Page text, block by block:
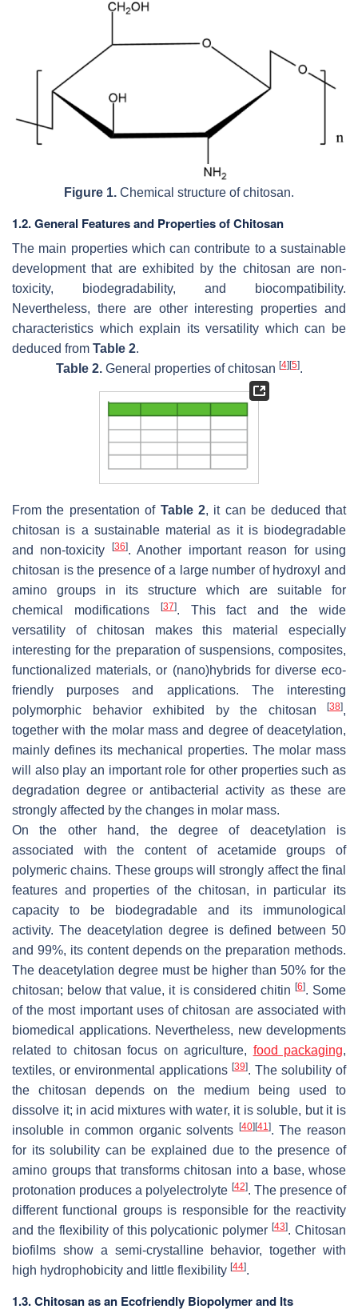
Figure 1. Chemical structure of chitosan.
1.2. General Features and Properties of Chitosan
The main properties which can contribute to a sustainable
development that are exhibited by the chitosan are non-
toxicity, biodegradability, and biocompatibility.
Nevertheless, there are other interesting properties and
characteristics which explain its versatility which can be
deduced from Table 2.
Table 2.General properties of chitosan [4] [5].
From the presentation of Table 2, it can be deduced that
chitosan is a sustainable material as it is biodegradable
and non-toxicity
[36]. Another important reason for using
chitosan is the presence of a large number of hydroxyl and
amino groups in its structure which are suitable for
chemical modifications
[37]. This fact and the wide
versatility of chitosan makes this material especially
interesting for the preparation of suspensions, composites,
functionalized materials, or (nano)hybrids for diverse eco-
friendly purposes and applications. The interesting
polymorphic behavior exhibited by the chitosan
[38],
together with the molar mass and degree of deacetylation,
mainly defines its mechanical properties. The molar mass
will also play an important role for other properties such as
degradation degree or antibacterial activity as these are
strongly affected by the changes in molar mass.
On the other hand, the degree of deacetylation is
associated with the content of acetamide groups of
polymeric chains. These groups will strongly affect the final
features and properties of the chitosan, in particular its
capacity to be biodegradable and its immunological
activity. The deacetylation degree is defined between 50
and 99%, its content depends on the preparation methods.
The deacetylation degree must be higher than 50% for the
chitosan; below that value, it is considered chitin [6]. Some
of the most important uses of chitosan are associated with
biomedical applications. Nevertheless, new developments
related to chitosan focus on agriculture, food packaging,
textiles, or environmental applications [39]. The solubility of
the chitosan depends on the medium being used to
dissolve it; in acid mixtures with water, it is soluble, but it is
insoluble in common organic solvents [40][41 ]. The reason
for its solubility can be explained due to the presence of
amino groups that transforms chitosan into a base, whose
protonation produces a polyelectrolyte [42]. The presence of
different functional groups is responsible for the reactivity
and the flexibility of this polycationic polymer[43]. Chitosan
biofilms show a semi-crystalline behavior, together with
high hydrophobicity and little flexibility [44].
1.3. Chitosan as an Ecofriendly Biopolymer and Its